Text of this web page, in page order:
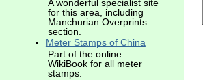
A wonderful specialist site
for this area, including
Manchurian Overprints
section.
Meter Stamps of China
Part of the online
WikiBook for all meter
stamps.